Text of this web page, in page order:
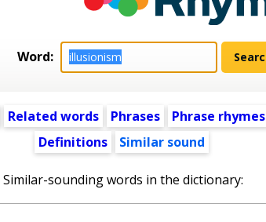
Word:
Related words Phrases Phrase rhymes
Definitions
Similar sound
Similar-sounding words in the dictionary: